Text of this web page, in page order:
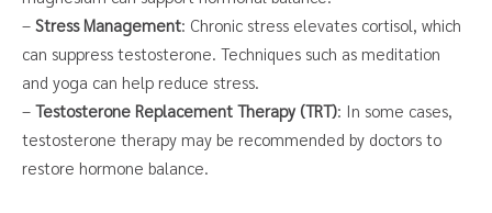
– Stress Management: Chronic stress elevates cortisol, which
can suppress testosterone. Techniques such as meditation
and yoga can help reduce stress.
– Testosterone Replacement Therapy (TRT): In some cases,
testosterone therapy may be recommended by doctors to
restore hormone balance.